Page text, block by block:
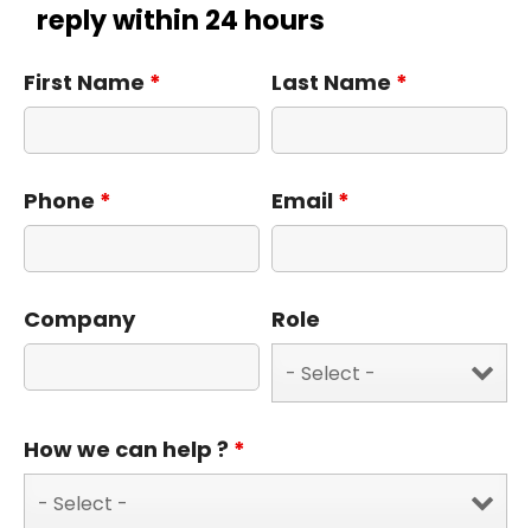
reply within 24 hours
First Name * Last Name *
Phone * Email *
Company Role
How we can help ? *